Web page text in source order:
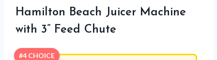
Hamilton Beach Juicer Machine
with 3” Feed Chute
#4 CHOICE